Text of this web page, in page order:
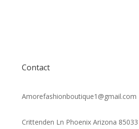
Contact
Amorefashionboutique1@gmail.com
Crittenden Ln Phoenix Arizona 85033